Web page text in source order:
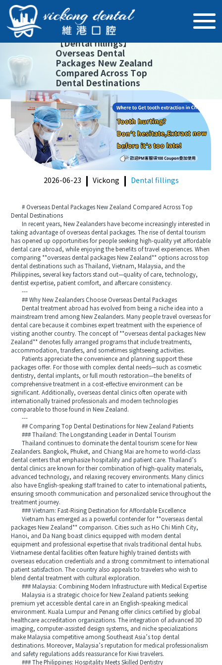
【Dental fillings】
Overseas Dental
Packages New Zealand
Compared Across Top
Dental Destinations
2026-06-23 Vickong Dental fillings
# Overseas Dental Packages New Zealand Compared Across Top
Dental Destinations
In recent years, New Zealanders have become increasingly interested in
taking advantage of overseas dental packages. The rise of dental tourism
has opened up opportunities for people seeking high-quality yet affordable
dental care abroad, while enjoying the benefits of travel experiences. When
comparing **overseas dental packages New Zealand** options across top
dental destinations such as Thailand, Vietnam, Malaysia, and the
Philippines, several key factors stand out—quality of care, technology,
dentist expertise, patient comfort, and aftercare consistency.
---
## Why New Zealanders Choose Overseas Dental Packages
Dental treatment abroad has evolved from being a niche idea into a
mainstream trend among New Zealanders. Many people travel overseas for
dental care because it combines expert treatment with the experience of
visiting another country. The concept of **overseas dental packages New
Zealand** denotes fully arranged programs that include treatments,
accommodation, transfers, and sometimes sightseeing activities.
Patients appreciate the convenience and planning support these
packages offer. For those with complex dental needs—such as cosmetic
dentistry, dental implants, or full mouth restoration—the benefits of
comprehensive treatment in a cost-effective environment can be
significant. Additionally, overseas dental clinics often operate with
internationally trained professionals and modern technologies
comparable to those found in New Zealand.
---
## Comparing Top Dental Destinations for New Zealand Patients
### Thailand: The Longstanding Leader in Dental Tourism
Thailand continues to dominate the dental tourism scene for New
Zealanders. Bangkok, Phuket, and Chiang Mai are home to world-class
dental centers that emphasize hospitality and patient care. Thailand’s
dental clinics are known for their combination of high-quality materials,
advanced technology, and relaxing recovery environments. Many clinics
also have English-speaking staff trained to cater to international patients,
ensuring smooth communication and personalized service throughout the
treatment journey.
### Vietnam: Fast-Rising Destination for Affordable Excellence
Vietnam has emerged as a powerful contender for **overseas dental
packages New Zealand** comparison. Cities such as Ho Chi Minh City,
Hanoi, and Da Nang boast clinics equipped with modern dental
equipment and professional expertise that rivals traditional dental hubs.
Vietnamese dental facilities often feature highly trained dentists with
overseas education credentials and a strong commitment to international
patient satisfaction. The country also appeals to travelers who wish to
blend dental treatment with cultural exploration.
### Malaysia: Combining Modern Infrastructure with Medical Expertise
Malaysia is a strategic choice for New Zealand patients seeking
premium yet accessible dental care in an English-speaking medical
environment. Kuala Lumpur and Penang offer clinics certified by global
healthcare accreditation organizations. The integration of advanced 3D
imaging, computer-assisted design systems, and niche specializations
make Malaysia competitive among Southeast Asia’s top dental
destinations. Moreover, Malaysia’s reputation for medical professionalism
and safety regulations adds reassurance for Kiwi travelers.
### The Philippines: Hospitality Meets Skilled Dentistry